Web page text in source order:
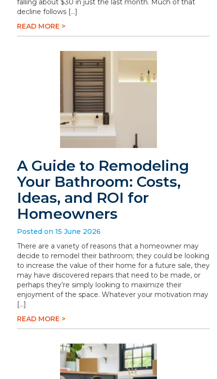
falling about $30 in just the last month. Much of that
decline follows […]
READ MORE >
A Guide to Remodeling
Your Bathroom: Costs,
Ideas, and ROI for
Homeowners
Posted on 15 June 2026
There are a variety of reasons that a homeowner may
decide to remodel their bathroom; they could be looking
to increase the value of their home for a future sale, they
may have discovered repairs that need to be made, or
perhaps they’re simply looking to maximize their
enjoyment of the space. Whatever your motivation may
[…]
READ MORE >